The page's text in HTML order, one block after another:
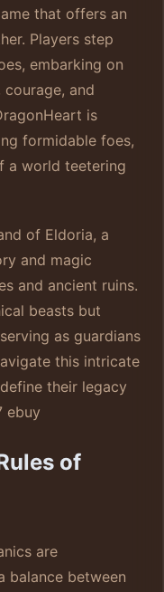
that offers an
Players step
embarking on
and
is
formidable foes,
a world teetering
of Eldoria, a
and magic
and ancient ruins.
beasts but
as guardians
this intricate
their legacy
ebuy
of
are
balance between